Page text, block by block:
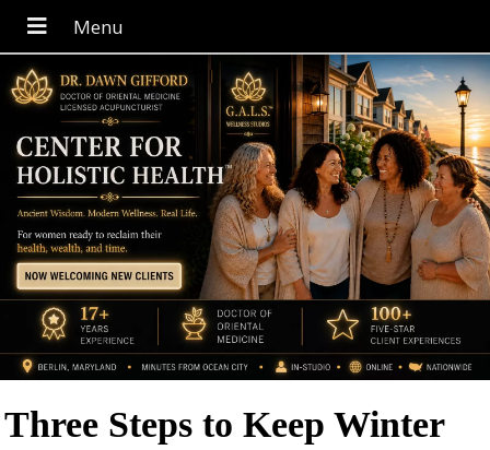
Three Steps to Keep Winter